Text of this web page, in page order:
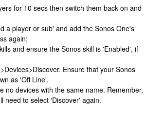
for 10 secs then switch them back on and
a player or sub' and add the Sonos One's
again;
and ensure the Sonos skill is 'Enabled', if
Ensure that your Sonos
as 'Off Line'.
no devices with the same name. Remember,
need to select 'Discover' again.